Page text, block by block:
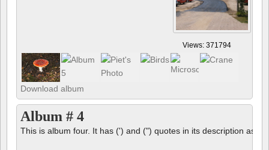
Views: 371794
Download album
Album # 4
This is album four. It has (') and (") quotes in its description as